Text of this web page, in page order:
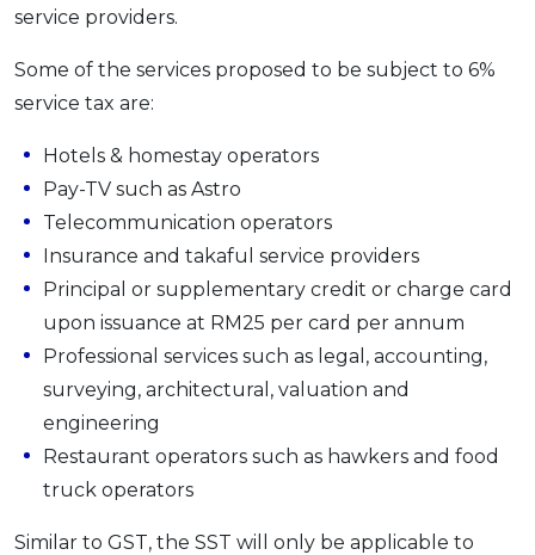
service providers.
Some of the services proposed to be subject to 6%
service tax are:
Hotels & homestay operators
Pay-TV such as Astro
Telecommunication operators
Insurance and takaful service providers
Principal or supplementary credit or charge card
upon issuance at RM25 per card per annum
Professional services such as legal, accounting,
surveying, architectural, valuation and
engineering
Restaurant operators such as hawkers and food
truck operators
Similar to GST, the SST will only be applicable to